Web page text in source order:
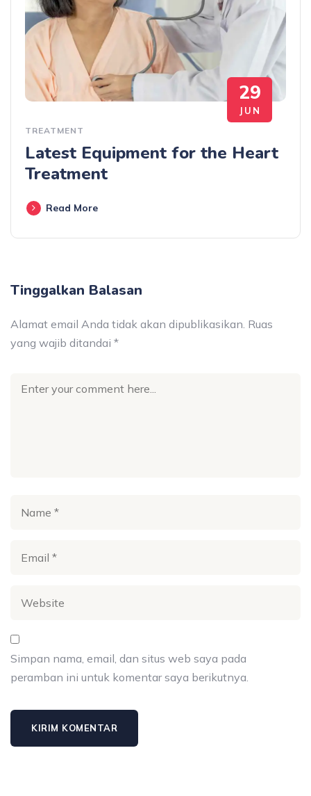
29
JUN
TREATMENT
Latest Equipment for the Heart
Treatment
Read More
Tinggalkan Balasan
Alamat email Anda tidak akan dipublikasikan. Ruas
yang wajib ditandai *
Simpan nama, email, dan situs web saya pada
peramban ini untuk komentar saya berikutnya.